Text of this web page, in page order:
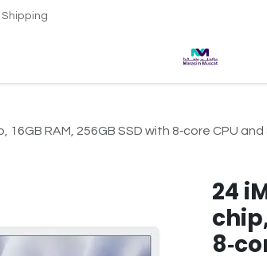
Contact us
RAM, 256GB SSD with 8‑core CPU and
24